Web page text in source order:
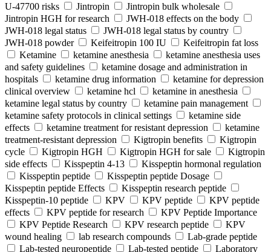
U-47700 risks
Jintropin
Jintropin bulk wholesale
Jintropin HGH for research
JWH-018 effects on the body
JWH-018 legal status
JWH-018 legal status by country
JWH-018 powder
Keifeitropin 100 IU
Keifeitropin fat loss
Ketamine
ketamine anesthesia
ketamine anesthesia uses
and safety guidelines
ketamine dosage and administration in
hospitals
ketamine drug information
ketamine for depression
clinical overview
ketamine hcl
ketamine in anesthesia
ketamine legal status by country
ketamine pain management
ketamine safety protocols in clinical settings
ketamine side
effects
ketamine treatment for resistant depression
ketamine
treatment-resistant depression
Kigtropin benefits
Kigtropin
cycle
Kigtropin HGH Kigtropin HGH for sale
Kigtropin
side effects
Kisspeptin 4-13
Kisspeptin hormonal regulation
Kisspeptin peptide
Kisspeptin peptide Dosage
Kisspeptin peptide Effects
Kisspeptin research peptide
Kisspeptin-10 peptide
KPV KPV peptide
KPV peptide
effects
KPV peptide for research
KPV Peptide Importance
KPV Peptide Research
KPV research peptide
KPV
wound healing
lab research compounds
Lab-grade peptide
Lab-tested neuropeptide
Lab-tested peptide Laboratory